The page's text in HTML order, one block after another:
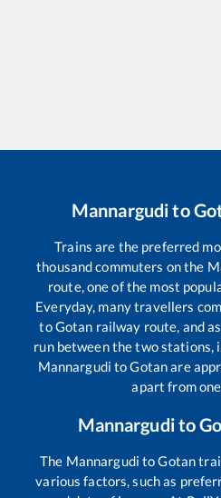
Mannargudito
Trains are the preferred
thousand commuters on the
route, one of the most
Everyday, many travellers
toGotan railway route, and
run between the two stations,
Mannargudi toGotanare
apart from
Mannargudito
The Mannargudi toGotan
various factors, such as